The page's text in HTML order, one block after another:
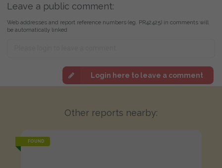
Leave a public comment:
Web addresses and report reference numbers (eg. PR42425) in comments will
be automatically linked
Login here to leave a comment
Other reports nearby:
FOUND